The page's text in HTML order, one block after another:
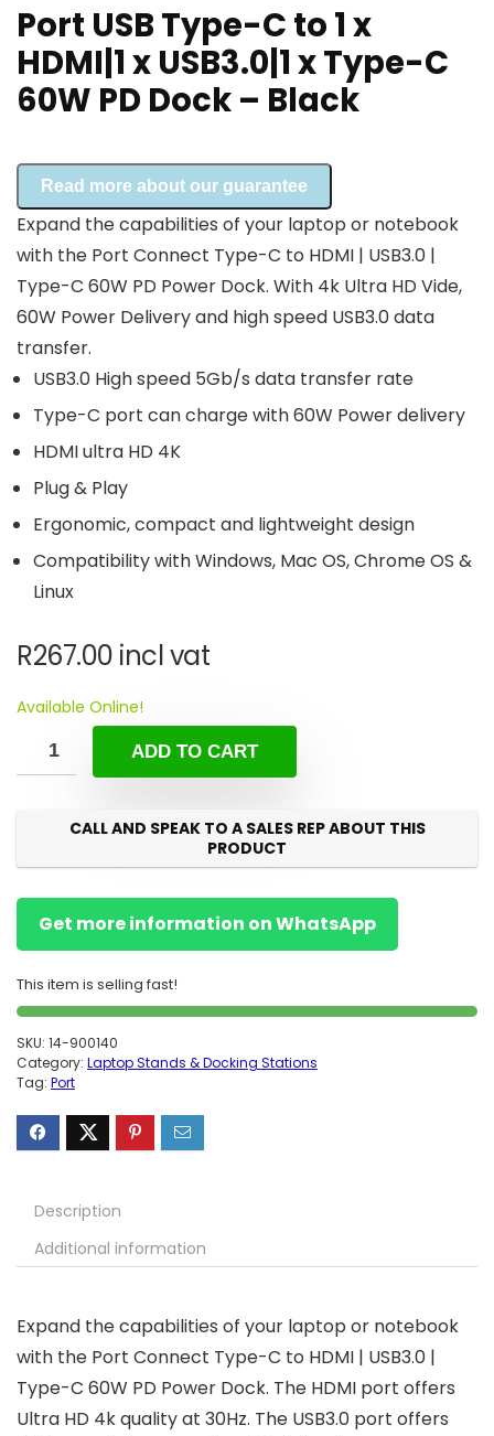
Port USB Type-C to 1 x
HDMI|1 x USB3.0|1 x Type-C
60W PD Dock – Black
Read more about our guarantee
Expand the capabilities of your laptop or notebook
with the Port Connect Type-C to HDMI | USB3.0 |
Type-C 60W PD Power Dock. With 4k Ultra HD Vide,
60W Power Delivery and high speed USB3.0 data
transfer.
USB3.0 High speed 5Gb/s data transfer rate
Type-C port can charge with 60W Power delivery
HDMI ultra HD 4K
Plug & Play
Ergonomic, compact and lightweight design
Compatibility with Windows, Mac OS, Chrome OS &
Linux
R267.00 incl vat
Available Online!
ADD TO CART
CALL AND SPEAK TO A SALES REP ABOUT THIS
PRODUCT
Get more information on WhatsApp
This item is selling fast!
SKU: 14-900140
Category: Laptop Stands & Docking Stations
Tag: Port
Description
Additional information
Expand the capabilities of your laptop or notebook
with the Port Connect Type-C to HDMI | USB3.0 |
Type-C 60W PD Power Dock. The HDMI port offers
Ultra HD 4k quality at 30Hz. The USB3.0 port offers